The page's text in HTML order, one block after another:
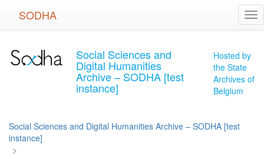
SODHA
Social Sciences and
Digital Humanities
Archive – SODHA [test
instance]
Hosted by
the State
Archives of
Belgium
Social Sciences and Digital Humanities Archive – SODHA [test
instance]
>